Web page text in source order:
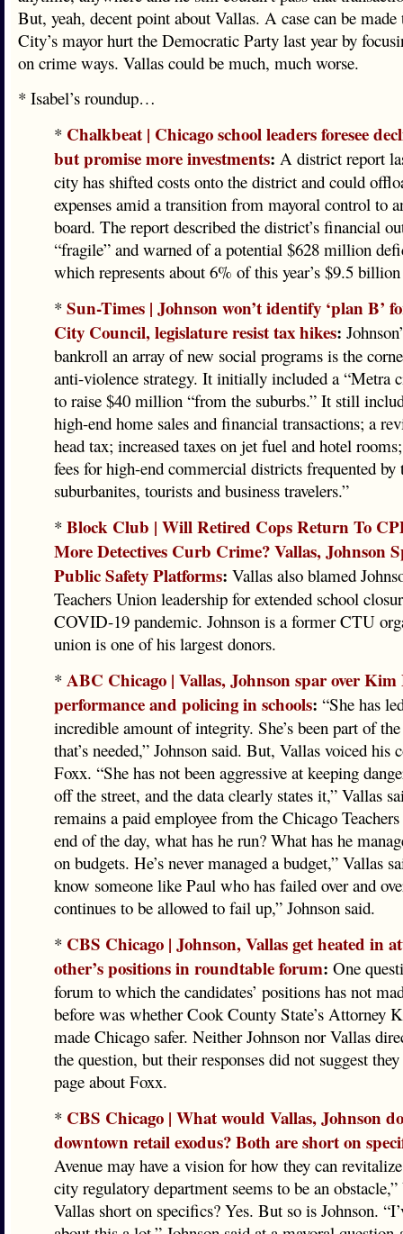
But, yeah, decent point about Vallas. A case can be
City’s mayor hurt the Democratic Party last year by
on crime ways. Vallas could be much, much worse.
* Isabel’s roundup…
* Chalkbeat | Chicago school leaders foresee
but promise more investments: A district report
city has shifted costs onto the district and could
expenses amid a transition from mayoral control to
board. The report described the district’s financial
“fragile” and warned of a potential $628 million
which represents about 6% of this year’s $9.5
* Sun-Times | Johnson won’t identify ‘plan B’
City Council, legislature resist tax hikes:
bankroll an array of new social programs is the
anti-violence strategy. It initially included a “Metra
to raise $40 million “from the suburbs.” It still
high-end home sales and financial transactions; a
head tax; increased taxes on jet fuel and hotel
fees for high-end commercial districts frequented by
suburbanites, tourists and business travelers.”
* Block Club | Will Retired Cops Return To
More Detectives Curb Crime? Vallas, Johnson
Public Safety Platforms: Vallas also blamed
Teachers Union leadership for extended school
COVID-19 pandemic. Johnson is a former CTU
union is one of his largest donors.
* ABC Chicago | Vallas, Johnson spar over Kim
performance and policing in schools: “She has
incredible amount of integrity. She’s been part of
that’s needed,” Johnson said. But, Vallas voiced his
Foxx. “She has not been aggressive at keeping
off the street, and the data clearly states it,” Vallas
remains a paid employee from the Chicago
end of the day, what has he run? What has he
on budgets. He’s never managed a budget,” Vallas
know someone like Paul who has failed over and
continues to be allowed to fail up,” Johnson said.
* CBS Chicago | Johnson, Vallas get heated in
other’s positions in roundtable forum: One
forum to which the candidates’ positions has not
before was whether Cook County State’s Attorney
made Chicago safer. Neither Johnson nor Vallas
the question, but their responses did not suggest
page about Foxx.
* CBS Chicago | What would Vallas, Johnson
downtown retail exodus? Both are short on
Avenue may have a vision for how they can
city regulatory department seems to be an
Vallas short on specifics? Yes. But so is Johnson.